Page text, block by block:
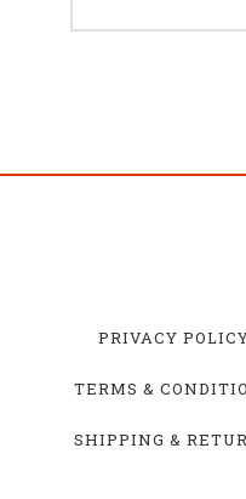
PRIVACY
TERMS &
SHIPPING &